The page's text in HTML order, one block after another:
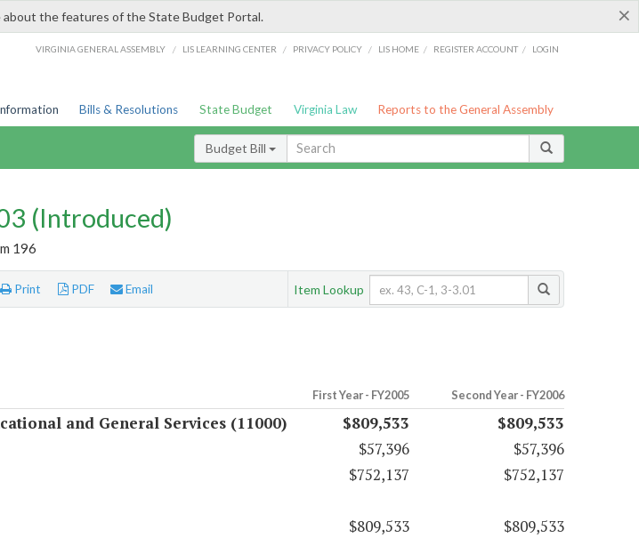
×
about the features of the State Budget Portal.
VIRGINIA GENERAL ASSEMBLY / LIS LEARNING CENTER / PRIVACY POLICY / LIS HOME / REGISTER ACCOUNT / LOGIN
Bills & Resolutions State Budget Virginia Law Reports to the General Assembly
Budget Bill
(Introduced)
196
Print PDF Email Item Lookup
First Year - FY2005 Second Year - FY2006
and General Services (11000) $809,533
$809,533
$57,396
$57,396
$752,137
$752,137
$809,533 $809,533